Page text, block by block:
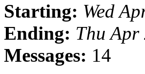
Starting: Wed
Ending: Thu Apr
Messages: 14